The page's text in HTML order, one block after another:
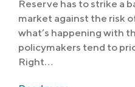
Reserve has to strike a
market against the risk
what’s happening with
policymakers tend to
Right…